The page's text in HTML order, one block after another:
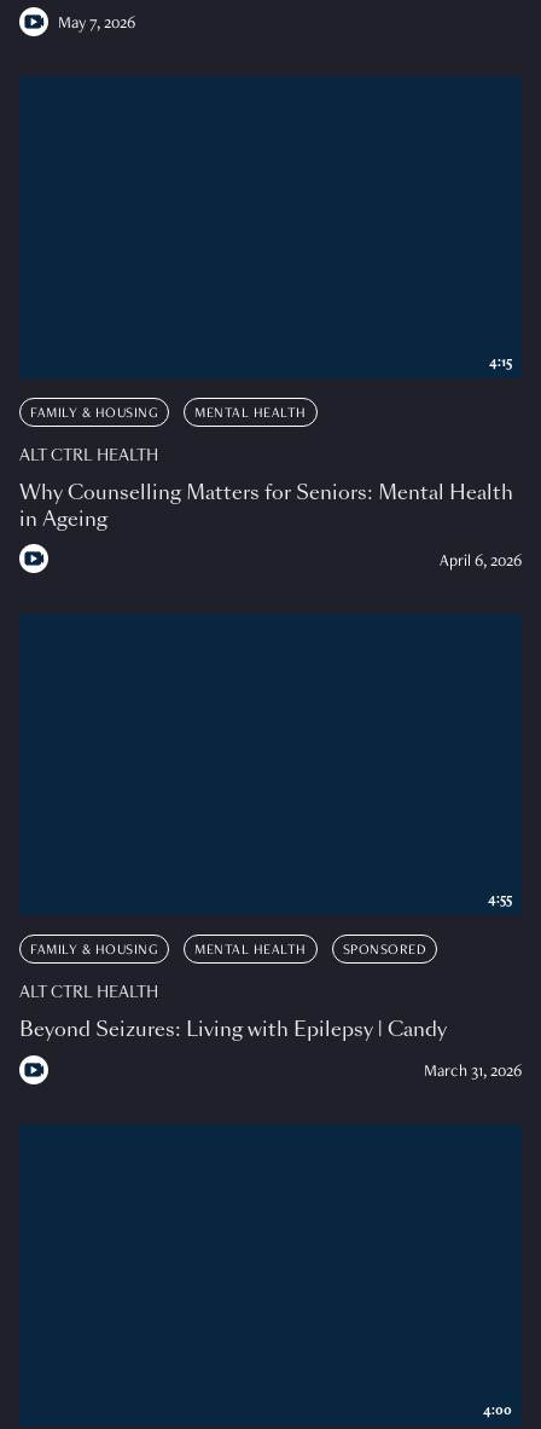
May 7, 2026
FAMILY & HOUSING MENTAL HEALTH
ALT CTRL HEALTH
Why Counselling Matters for Seniors: Mental Health
in Ageing
April 6, 2026
4:15
FAMILY & HOUSING MENTAL HEALTH SPONSORED
ALT CTRL HEALTH
Beyond Seizures: Living with Epilepsy | Candy
March 31, 2026
4:55
4:00